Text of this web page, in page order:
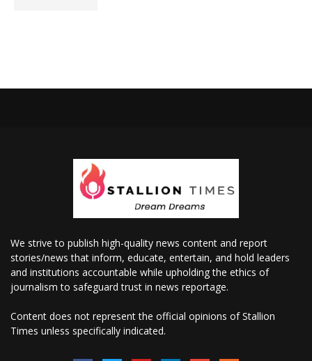
We strive to publish high-quality news content and report
stories/news that inform, educate, entertain, and hold leaders
and institutions accountable while upholding the ethics of
journalism to safeguard trust in news reportage.
Content does not represent the official opinions of Stallion
Times unless specifically indicated.